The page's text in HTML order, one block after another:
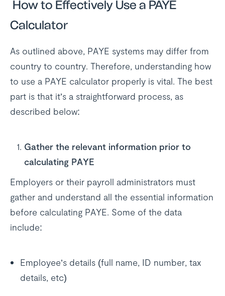
How to Effectively Use a PAYE
Calculator
As outlined above, PAYE systems may differ from
country to country. Therefore, understanding how
to use a PAYE calculator properly is vital. The best
part is that it’s a straightforward process, as
described below:
Gather the relevant information prior to
calculating PAYE
Employers or their payroll administrators must
gather and understand all the essential information
before calculating PAYE. Some of the data
include:
Employee’s details (full name, ID number, tax
details, etc)